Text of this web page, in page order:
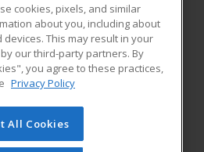
RESOURCES
Student Blog
of Cengage Learning. All rights
this site cannot be reproduced or
cookies, pixels, and similar
about you, including about
This may result in your
our third-party partners. By
you agree to these practices,
Privacy Policy
All Cookies